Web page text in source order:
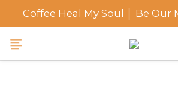
Coffee Heal My Soul │ Be Our